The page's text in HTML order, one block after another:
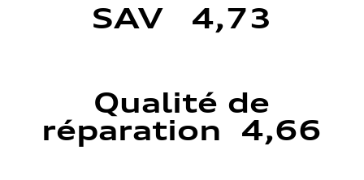
SAV 4,73
Qualité de
réparation 4,66